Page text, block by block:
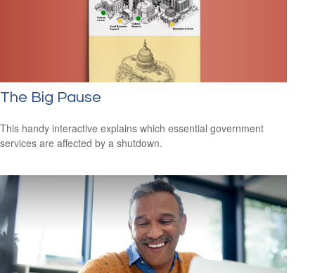
The Big Pause
This handy interactive explains which essential government
services are affected by a shutdown.